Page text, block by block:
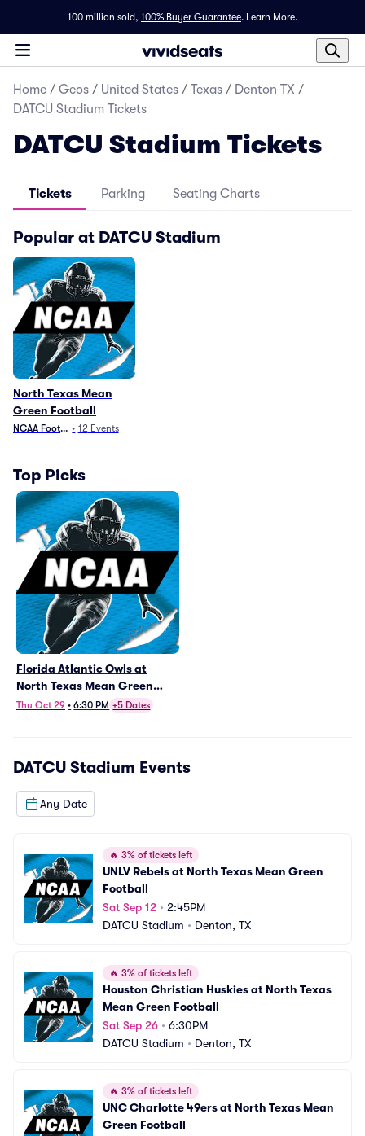
100 million sold, 100% Buyer Guarantee. Learn More.
Home / Geos / United States / Texas / Denton TX /
DATCU Stadium Tickets
DATCU Stadium Tickets
Tickets Parking Seating Charts
Popular at DATCU Stadium
North Texas Mean
Green Football
NCAA Football• 12 Events
Top Picks
Florida Atlantic Owls at
North Texas Mean Green
Football
Thu Oct 29 • 6:30 PM +5 Dates
DATCU Stadium Events
Any Date
🔥 3% of tickets left
UNLV Rebels at North Texas Mean Green
Football
Sat Sep 12 • 2:45PM
DATCU Stadium • Denton, TX
🔥 3% of tickets left
Houston Christian Huskies at North Texas
Mean Green Football
Sat Sep 26 • 6:30PM
DATCU Stadium • Denton, TX
🔥 3% of tickets left
UNC Charlotte 49ers at North Texas Mean
Green Football